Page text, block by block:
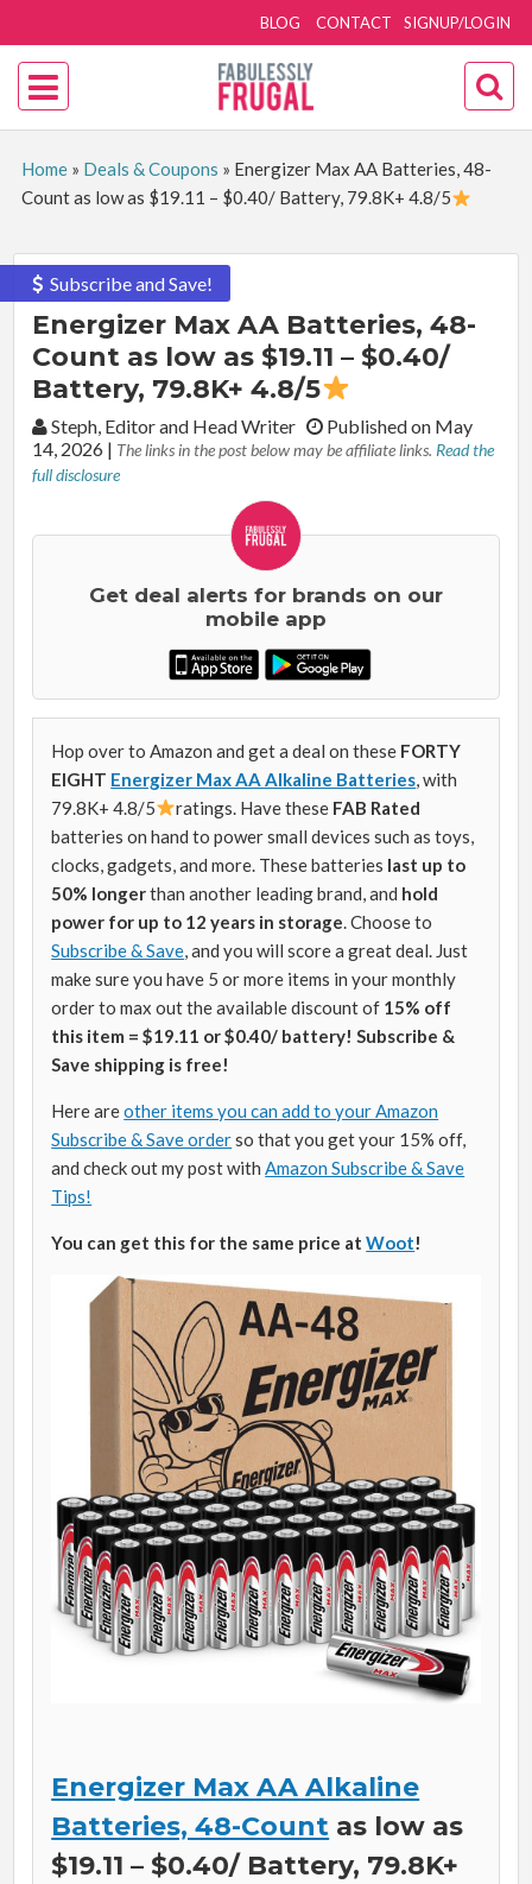
SIGNUP/LOGIN
BLOG CONTACT
Home» Deals & Coupons » Energizer Max AA Batteries, 48-
Count as low as $19.11 – $0.40/ Battery, 79.8K+ 4.8/5
Subscribe and Save!
Energizer Max AA Batteries, 48-
Count as low as $19.11 – $0.40/
Battery, 79.8K+ 4.8/5
By:Steph, Editor and Head Writer
Published on May
14, 2026 | The links in the post below may be affiliate links. Read the
full disclosure
Get deal alerts for brands on our
mobile app
Hop over to Amazon and get a deal on these FORTY
EIGHT Energizer Max AA Alkaline Batteries , with
79.8K+ 4.8/5
ratings. Have these FAB Rated
batteries on hand to power small devices such as toys,
clocks, gadgets, and more. These batteries last up to
50% longerthan another leading brand, and hold
power for up to 12 years in storage .Choose to
Subscribe & Save , and you will score a great deal. Just
make sure you have 5 or more items in your monthly
order to max out the available discount of 15% off
this item = $19.11 or $0.40/ battery! Subscribe &
Save shipping is free!
Here areother items you can add to your Amazon
Subscribe & Save orderso that you get your 15% off,
and check out my post with Amazon Subscribe & Save
Tips!
You can get this for the same price atWoot!
Energizer Max AA Alkaline
Batteries, 48-Count as low as
$19.11 – $0.40/ Battery, 79.8K+